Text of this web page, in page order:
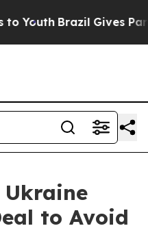
Youth Brazil Gives
Ukraine
to Avoid